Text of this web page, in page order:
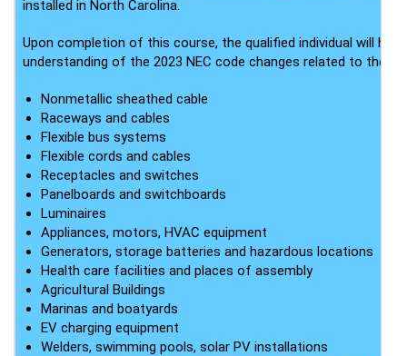
installed in North Carolina.
Upon completion of this course, the qualified individual will
understanding of the 2023 NEC code changes related to the
Nonmetallic sheathed cable
Raceways and cables
Flexible bus systems
Flexible cords and cables
Receptacles and switches
Panelboards and switchboards
Luminaires
Appliances, motors, HVAC equipment
Generators, storage batteries and hazardous locations
Health care facilities and places of assembly
Agricultural Buildings
Marinas and boatyards
EV charging equipment
Welders, swimming pools, solar PV installations